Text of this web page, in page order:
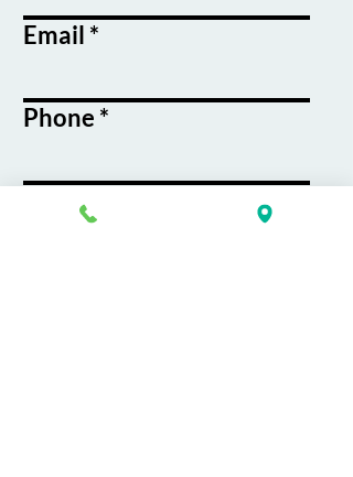
Email
Phone
Course / Service
Interest